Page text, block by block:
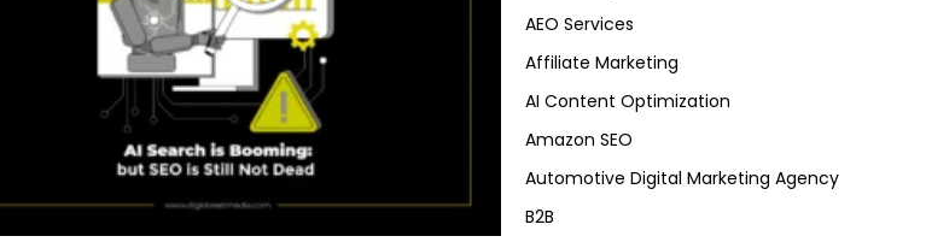
AEO Services
Affiliate Marketing
AI Content Optimization
Amazon SEO
Automotive Digital Marketing Agency
B2B